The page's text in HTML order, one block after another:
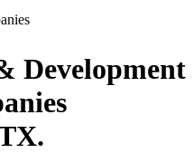
Development